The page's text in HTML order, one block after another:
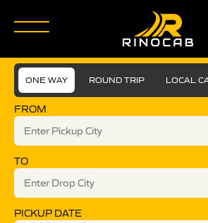
ONE WAY ROUND TRIP LOCAL
FROM
TO
PICKUP DATE